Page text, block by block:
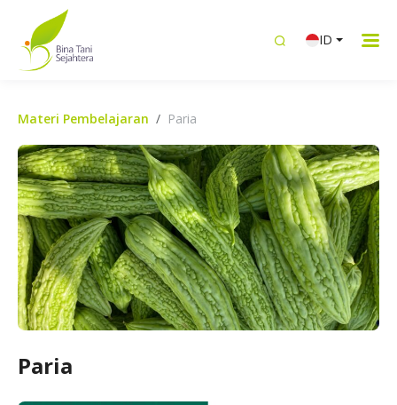
ID
Materi Pembelajaran Paria
Paria